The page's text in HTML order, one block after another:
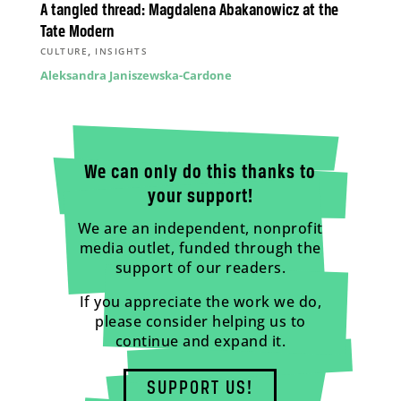
A tangled thread: Magdalena Abakanowicz at the
Tate Modern
CULTURE , INSIGHTS
Aleksandra Janiszewska-Cardone
We can only do this thanks to
your support!
We are an independent, nonprofit
media outlet, funded through the
support of our readers.
If you appreciate the work we do,
please consider helping us to
continue and expand it.
SUPPORT US!